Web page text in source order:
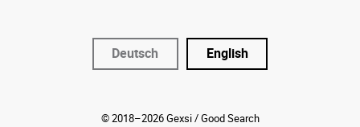
Deutsch English
© 2018–2026 Gexsi / Good Search